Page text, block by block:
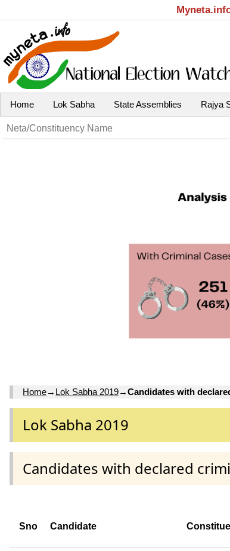
Home Lok Sabha State Assemblies Rajya
Home→ Lok Sabha 2019→Candidates with
Lok Sabha 2019
Candidates with declared
Sno Candidate